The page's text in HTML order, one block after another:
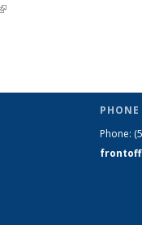
is external)
Phone: